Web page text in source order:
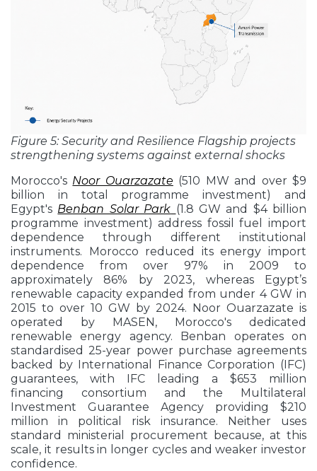
Figure 5: Security and Resilience Flagship projects
strengthening systems against external shocks
Morocco's Noor Ouarzazate (510 MW and over $9
billion in total programme investment) and
Egypt's Benban Solar Park (1.8 GW and $4 billion
programme investment) address fossil fuel import
dependence through different institutional
instruments. Morocco reduced its energy import
dependence from over 97% in 2009 to
approximately 86% by 2023, whereas Egypt’s
renewable capacity expanded from under 4 GW in
2015 to over 10 GW by 2024. Noor Ouarzazate is
operated by MASEN, Morocco's dedicated
renewable energy agency. Benban operates on
standardised 25-year power purchase agreements
backed by International Finance Corporation (IFC)
guarantees, with IFC leading a $653 million
financing consortium and the Multilateral
Investment Guarantee Agency providing $210
million in political risk insurance. Neither uses
standard ministerial procurement because, at this
scale, it results in longer cycles and weaker investor
confidence.